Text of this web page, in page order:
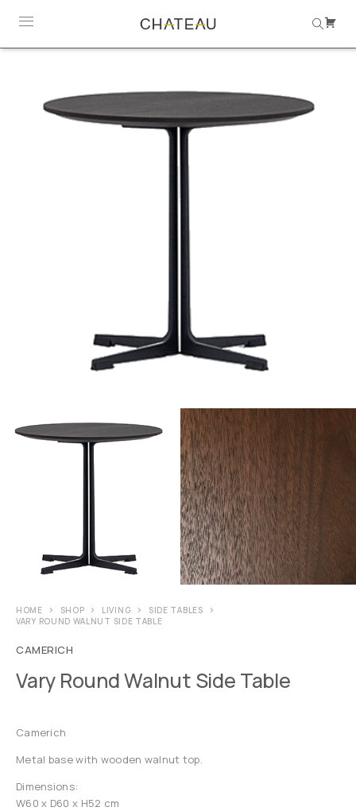
HOME SHOP LIVING
SIDE TABLES
VARY ROUND WALNUT SIDE TABLE
CAMERICH
Vary Round Walnut Side Table
Camerich
Metal base with wooden walnut top.
Dimensions:
W60 x D60 x H52 cm